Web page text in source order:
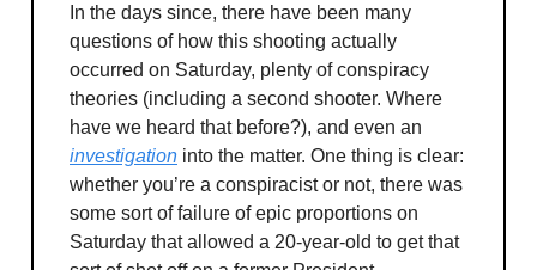
In the days since, there have been many
questions of how this shooting actually
occurred on Saturday, plenty of conspiracy
theories (including a second shooter. Where
have we heard that before?), and even an
investigation into the matter. One thing is clear:
whether you’re a conspiracist or not, there was
some sort of failure of epic proportions on
Saturday that allowed a 20-year-old to get that